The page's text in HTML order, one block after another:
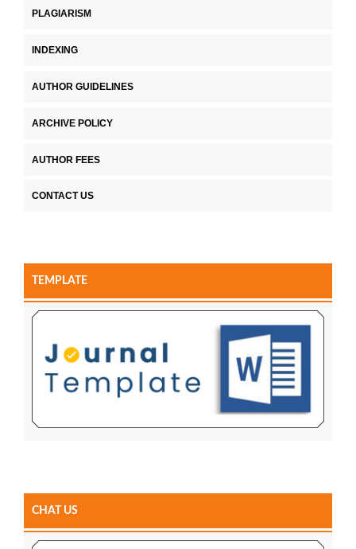
PLAGIARISM
INDEXING
AUTHOR GUIDELINES
ARCHIVE POLICY
AUTHOR FEES
CONTACT US
TEMPLATE
CHAT US